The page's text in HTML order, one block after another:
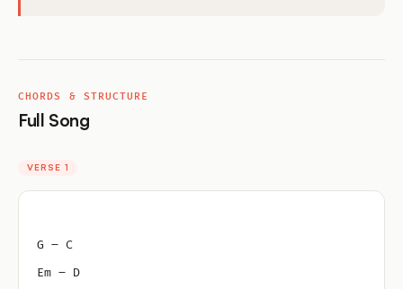
CHORDS & STRUCTURE
Full Song
VERSE 1
G – C
Em – D